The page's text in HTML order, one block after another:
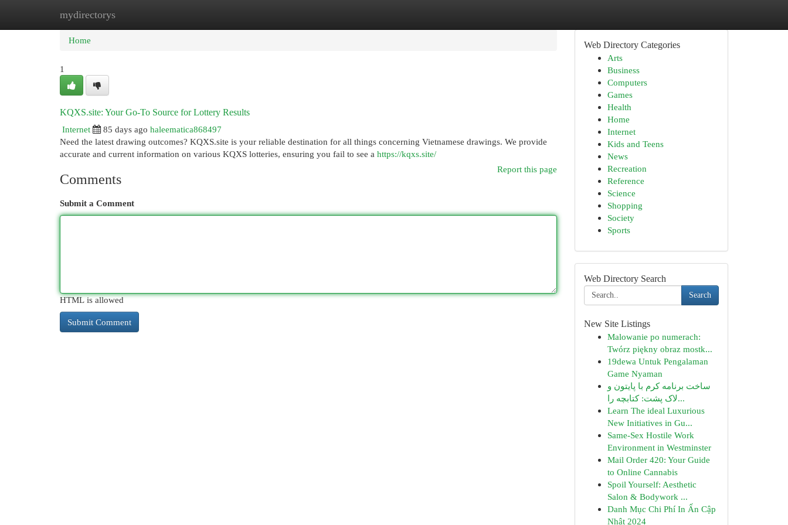
mydirectorys
Home
Home
1
KQXS.site: Your Go-To Source for Lottery Results
Internet
85 days ago haleematica868497
Need the latest drawing outcomes? KQXS.site is your reliable destination for all things concerning Vietnamese drawings. We provide
accurate and current information on various KQXS lotteries, ensuring you fail to see a https://kqxs.site/
Report this page
Comments
Submit a Comment
HTML is allowed
Web Directory Categories
Arts
Business
Computers
Games
Health
Home
Internet
Kids and Teens
News
Recreation
Reference
Science
Shopping
Society
Sports
Web Directory Search
Search
New Site Listings
Malowanie po numerach:
Twórz piękny obraz mostk...
19dewa Untuk Pengalaman
Game Nyaman
ساخت برنامه کرم با پایتون و
لاک پشت: کتابچه را...
Learn The ideal Luxurious
New Initiatives in Gu...
Same-Sex Hostile Work
Environment in Westminster
Mail Order 420: Your Guide
to Online Cannabis
Spoil Yourself: Aesthetic
Salon & Bodywork ...
Danh Mục Chi Phí In Ấn Cập
Nhật 2024